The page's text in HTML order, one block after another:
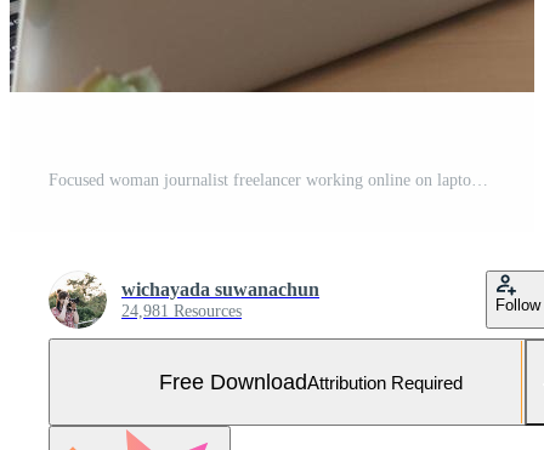
Focused woman journalist freelancer working online on laptop, sitting at desk at home, looking at screen, typing, serious young female writing blog or chatting with friends in social network Free Photo
wichayada suwanachun
24,981 Resources Follow
Free DownloadAttribution Required